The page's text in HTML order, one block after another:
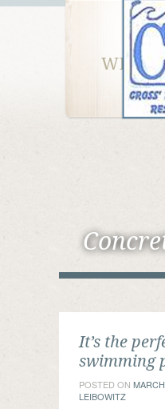
It’s the
swimming
POSTED ON
LEIBOWITZ